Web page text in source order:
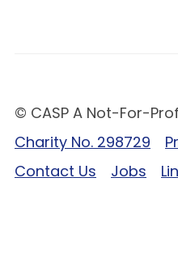
© CASP A Not-For-
Charity No. 298729
Contact Us
Jobs